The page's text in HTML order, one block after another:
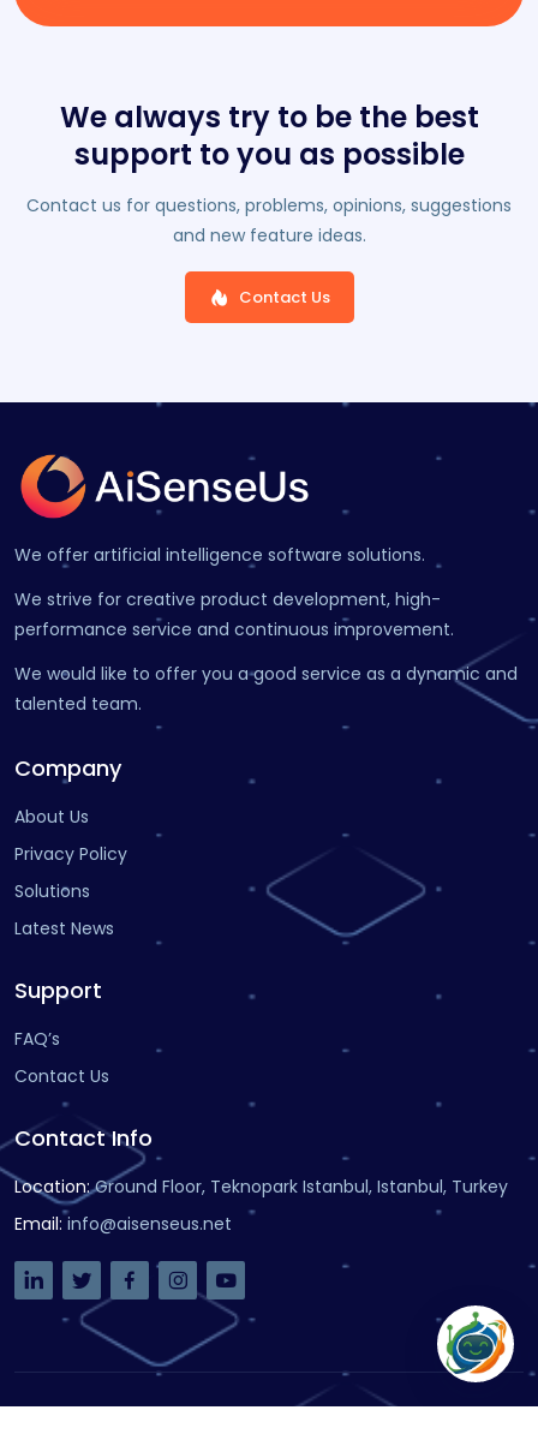
We always try to be the best
support to you as possible
Contact us for questions, problems, opinions, suggestions
and new feature ideas.
Contact Us
We offer artificial intelligence software solutions.
We strive for creative product development, high-
performance service and continuous improvement.
We would like to offer you a good service as a dynamic and
talented team.
Company
About Us
Privacy Policy
Solutions
Latest News
Support
FAQ’s
Contact Us
Contact Info
Location:Ground Floor, Teknopark Istanbul, Istanbul, Turkey
Email: info@aisenseus.net